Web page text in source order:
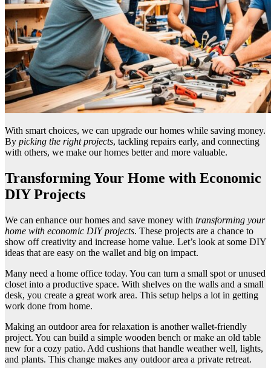
With smart choices, we can upgrade our homes while saving money.
By picking the right projects, tackling repairs early, and connecting
with others, we make our homes better and more valuable.
Transforming Your Home with Economic
DIY Projects
We can enhance our homes and save money with transforming your
home with economic DIY projects. These projects are a chance to
show off creativity and increase home value. Let’s look at some DIY
ideas that are easy on the wallet and big on impact.
Many need a home office today. You can turn a small spot or unused
closet into a productive space. With shelves on the walls and a small
desk, you create a great work area. This setup helps a lot in getting
work done from home.
Making an outdoor area for relaxation is another wallet-friendly
project. You can build a simple wooden bench or make an old table
new for a cozy patio. Add cushions that handle weather well, lights,
and plants. This change makes any outdoor area a private retreat.